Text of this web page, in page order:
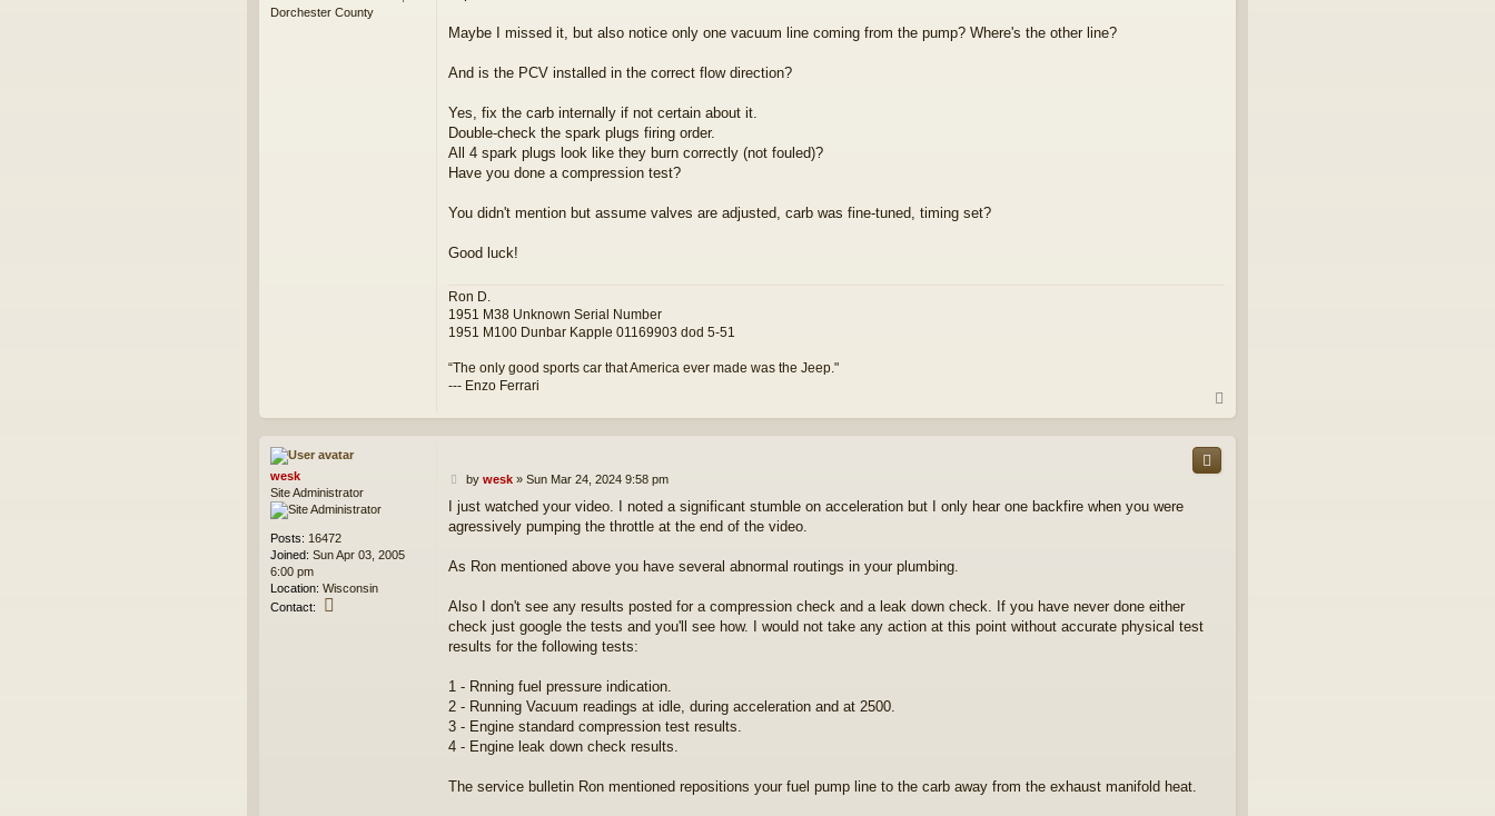
Dorchester County
Maybe I missed it, but also notice only one vacuum line coming from the pump? Where's the other line?
And is the PCV installed in the correct flow direction?
Yes, fix the carb internally if not certain about it.
Double-check the spark plugs firing order.
All 4 spark plugs look like they burn correctly (not fouled)?
Have you done a compression test?
You didn't mention but assume valves are adjusted, carb was fine-tuned, timing set?
Good luck!
Ron D.
1951 M38 Unknown Serial Number
1951 M100 Dunbar Kapple 01169903 dod 5-51
“The only good sports car that America ever made was the Jeep."
--- Enzo Ferrari
o
wesk
Site Administrator
Posts: 16472
Joined: Sun Apr 03, 2005
6:00 pm
Location: Wisconsin
Contact:
P
s
t
by wesk» Sun Mar 24, 2024 9:58 pm
I just watched your video. I noted a significant stumble on acceleration but I only hear one backfire when you were
agressively pumping the throttle at the end of the video.
As Ron mentioned above you have several abnormal routings in your plumbing.
Also I don't see any results posted for a compression check and a leak down check. If you have never done either
check just google the tests and you'll see how. I would not take any action at this point without accurate physical test
results for the following tests:
1 - Rnning fuel pressure indication.
2 - Running Vacuum readings at idle, during acceleration and at 2500.
3 - Engine standard compression test results.
4 - Engine leak down check results.
The service bulletin Ron mentioned repositions your fuel pump line to the carb away from the exhaust manifold heat.